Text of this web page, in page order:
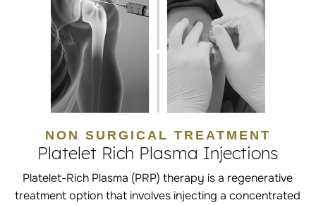
NON SURGICAL TREATMENT
Platelet Rich Plasma Injections
Platelet-Rich Plasma (PRP) therapy is a regenerative
treatment option that involves injecting a concentrated